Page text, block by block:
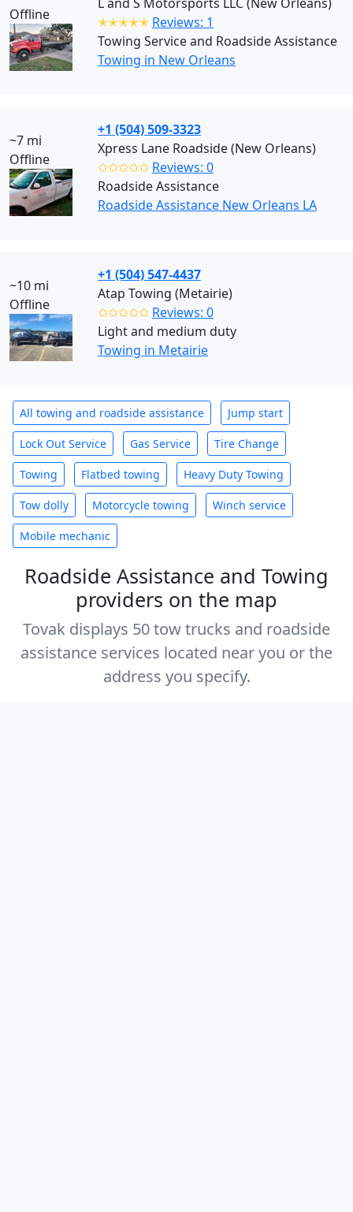
Offline
✭✭✭✭✭ Reviews: 1
Towing Service and Roadside Assistance
Towing in New Orleans
~7 mi
Offline
+1 (504) 509-3323
Xpress Lane Roadside (New Orleans)
✩✩✩✩✩ Reviews: 0
Roadside Assistance
Roadside Assistance New Orleans LA
~10 mi
Offline
+1 (504) 547-4437
Atap Towing (Metairie)
✩✩✩✩✩ Reviews: 0
Light and medium duty
Towing in Metairie
All towing and roadside assistance Jump start
Lock Out Service Gas Service Tire Change
Towing Flatbed towing Heavy Duty Towing
Tow dolly Motorcycle towing Winch service
Mobile mechanic
Roadside Assistance and Towing
providers on the map
Tovak displays 50 tow trucks and roadside
assistance services located near you or the
address you specify.